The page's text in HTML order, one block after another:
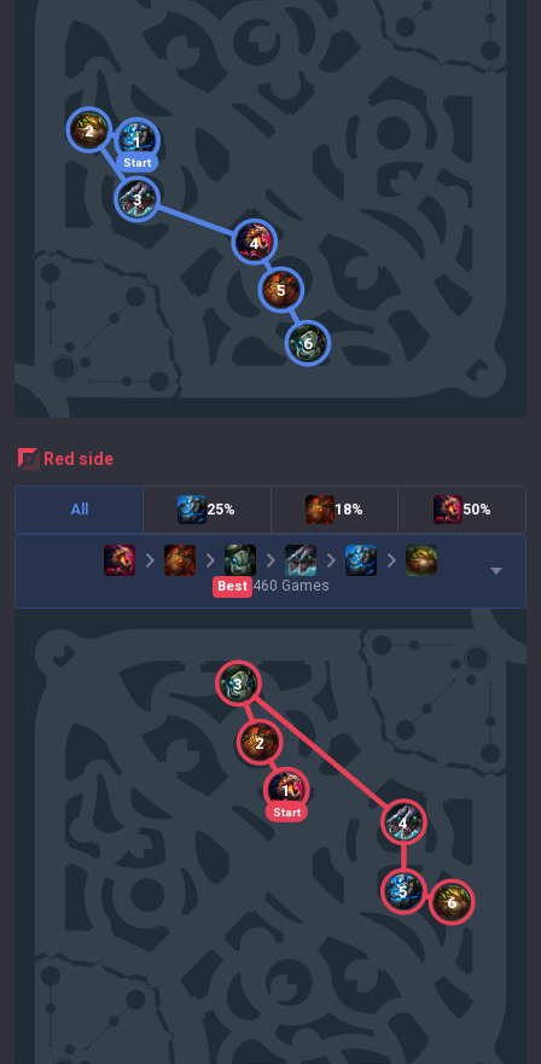
Start
1
2
3
4
5
6
red side
All 25% 18% 50%
Best 460 Games
Start
1
2
3
4
5
6